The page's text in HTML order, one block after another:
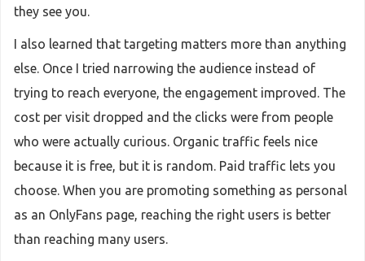
they see you.
I also learned that targeting matters more than anything
else. Once I tried narrowing the audience instead of
trying to reach everyone, the engagement improved. The
cost per visit dropped and the clicks were from people
who were actually curious. Organic traffic feels nice
because it is free, but it is random. Paid traffic lets you
choose. When you are promoting something as personal
as an OnlyFans page, reaching the right users is better
than reaching many users.